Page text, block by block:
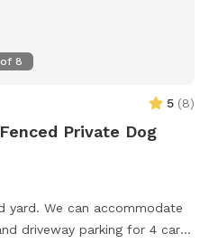
of 8
5 (8)
Private Dog
yard. We can accommodate
driveway parking for 4 cars.